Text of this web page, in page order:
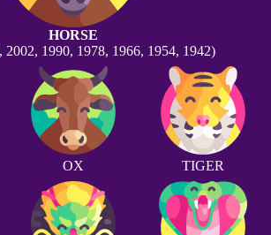
HORSE
2002, 1990, 1978, 1966, 1954, 1942)
OX TIGER